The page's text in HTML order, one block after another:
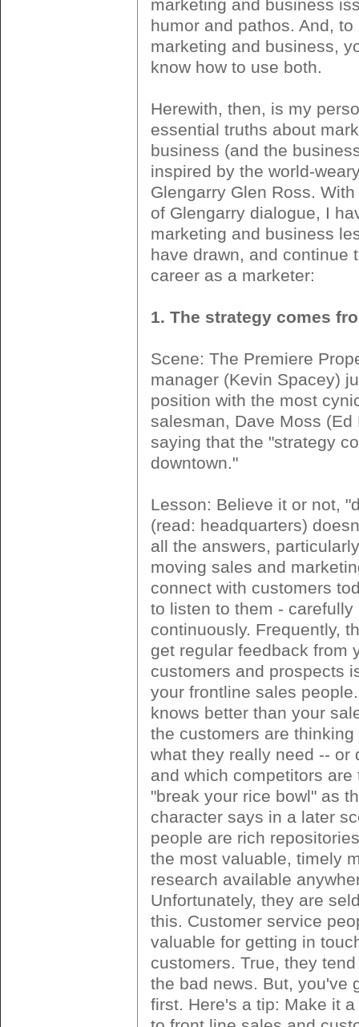
marketing and business
humor and pathos. And,
marketing and business,
know how to use both.
Herewith, then, is my
essential truths about
business (and the
inspired by the world-
Glengarry Glen Ross.
of Glengarry dialogue, I
marketing and business
have drawn, and continue
career as a marketer:
1. The strategy comes
Scene: The Premiere
manager (Kevin Spacey)
position with the most
salesman, Dave Moss (Ed
saying that the "strategy
downtown."
Lesson: Believe it or not,
(read: headquarters)
all the answers,
moving sales and
connect with customers
to listen to them - carefully
continuously. Frequently,
get regular feedback from
customers and prospects
your frontline sales
knows better than your
the customers are thinking
what they really need -- or
and which competitors are
"break your rice bowl" as
character says in a later
people are rich
the most valuable, timely
research available
Unfortunately, they are
this. Customer service
valuable for getting in
customers. True, they
the bad news. But, you've
first. Here's a tip: Make it